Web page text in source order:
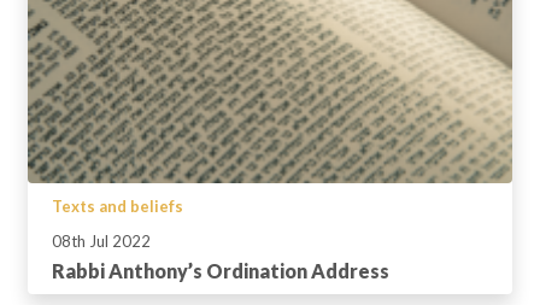
Texts and beliefs
08th Jul 2022
Rabbi Anthony’s Ordination Address